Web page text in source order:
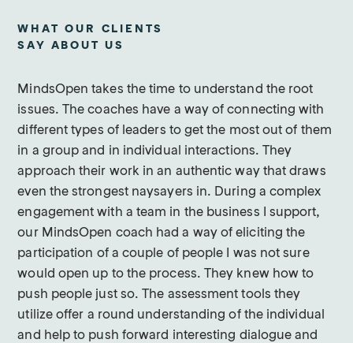
WHAT OUR CLIENTS
SAY ABOUT US
MindsOpen takes the time to understand the root
issues. The coaches have a way of connecting with
different types of leaders to get the most out of them
in a group and in individual interactions. They
approach their work in an authentic way that draws
even the strongest naysayers in. During a complex
engagement with a team in the business I support,
our MindsOpen coach had a way of eliciting the
participation of a couple of people I was not sure
would open up to the process. They knew how to
push people just so. The assessment tools they
utilize offer a round understanding of the individual
and help to push forward interesting dialogue and